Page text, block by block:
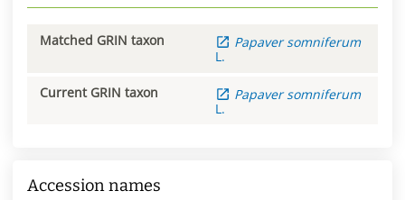
Matched GRIN taxon Papaver somniferum
L.
Current GRIN taxon Papaver somniferum
L.
Accession names